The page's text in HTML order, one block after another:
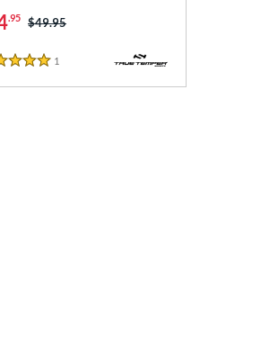
.95 Price was:
$49.95
1